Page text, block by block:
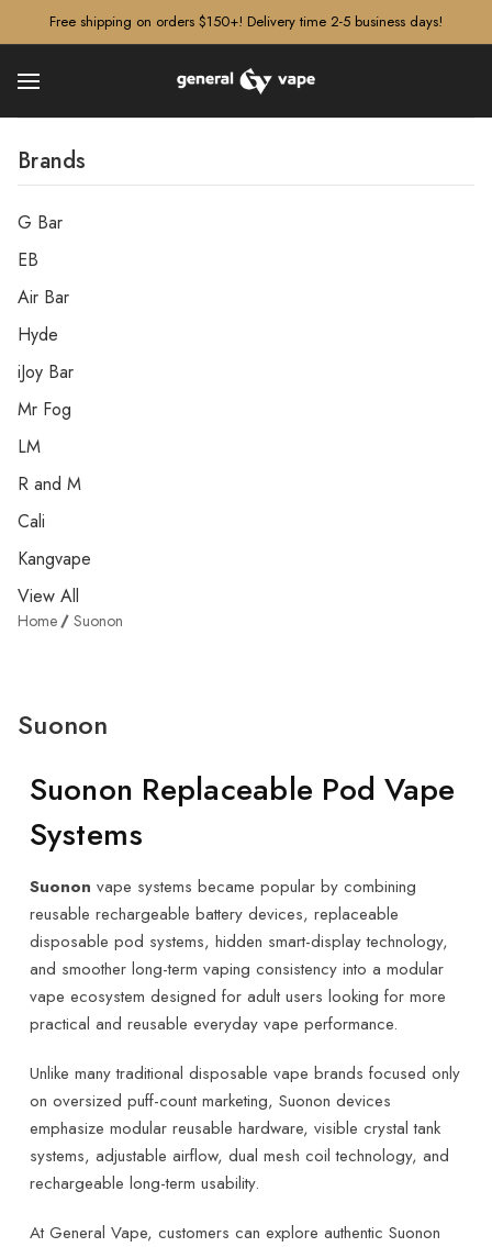
Free shipping on orders $150+! Delivery time 2-5 business days!
Brands
G Bar
EB
Air Bar
Hyde
iJoy Bar
Mr Fog
LM
R and M
Cali
Kangvape
View All
Home Suonon
Suonon
Suonon Replaceable Pod Vape
Systems
Suonon vape systems became popular by combining
reusable rechargeable battery devices, replaceable
disposable pod systems, hidden smart-display technology,
and smoother long-term vaping consistency into a modular
vape ecosystem designed for adult users looking for more
practical and reusable everyday vape performance.
Unlike many traditional disposable vape brands focused only
on oversized puff-count marketing, Suonon devices
emphasize modular reusable hardware, visible crystal tank
systems, adjustable airflow, dual mesh coil technology, and
rechargeable long-term usability.
At General Vape, customers can explore authentic Suonon